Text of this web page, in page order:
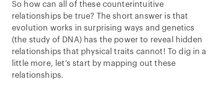
So how can all of these counterintuitive
relationships be true? The short answer is that
evolution works in surprising ways and genetics
(the study of DNA) has the power to reveal hidden
relationships that physical traits cannot! To dig in a
little more, let’s start by mapping out these
relationships.